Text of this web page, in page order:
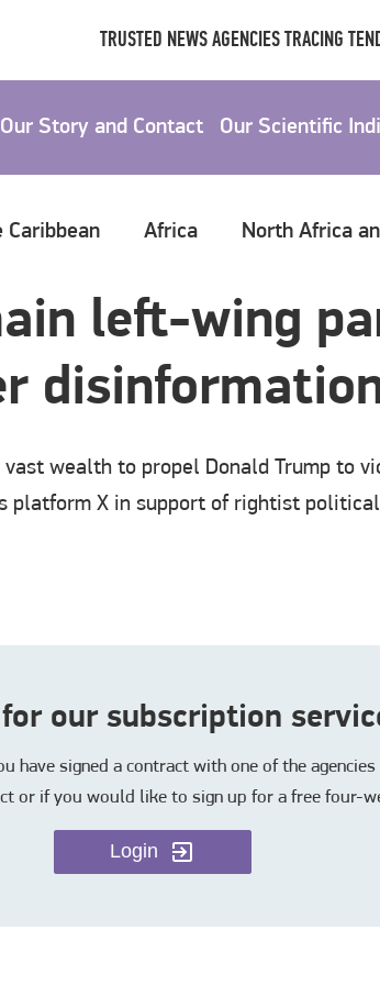
TRUSTED NEWS AGENCIES TRACING
Our Story and Contact Our Scientific
Caribbean Africa North Africa
left-wing
vast wealth to propel Donald Trump to
platform X in support of rightist
our subscription
have signed a contract with one of the
or if you would like to sign up for a free four-
Login